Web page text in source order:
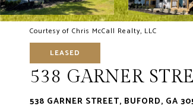
Courtesy of Chris McCall Realty, LLC
LEASED
538 GARNER
538 GARNER STREET, BUFORD, GA